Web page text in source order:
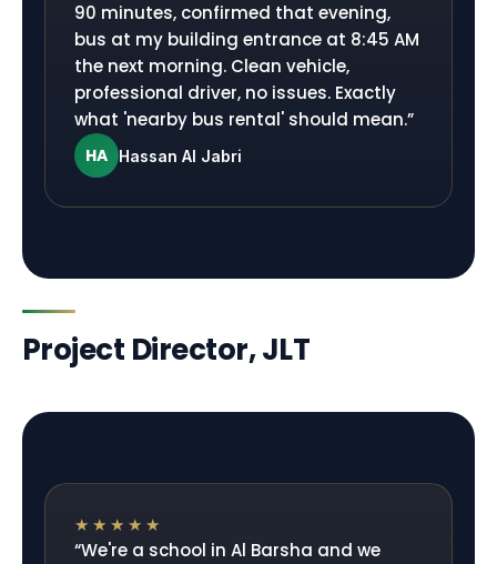
90 minutes, confirmed that evening,
bus at my building entrance at 8:45 AM
the next morning. Clean vehicle,
professional driver, no issues. Exactly
what 'nearby bus rental' should mean.”
HA Hassan Al Jabri
Project Director, JLT
★★★★★
“We're a school in Al Barsha and we